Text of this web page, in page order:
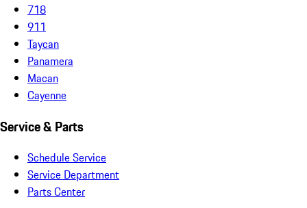
718
911
Taycan
Panamera
Macan
Cayenne
Service & Parts
Schedule Service
Service Department
Parts Center